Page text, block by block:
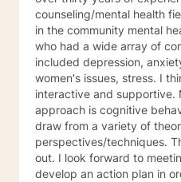
trained in trauma-informed
tools to draw on to help you
the choice to start therapy
yourself is not an easy
Congratulations on taking
to working with you.
counseling/mental health field. I have worked
in the community mental
who had a wide array of concerns.
included depression,
women's issues, stress. I think you will find me warm
interactive and supportive. My primary counseling
approach is cognitive
draw from a variety of
perspectives/techniques. Thanks so much for reaching
out. I look forward to meeting you. Together we will
develop an action plan in